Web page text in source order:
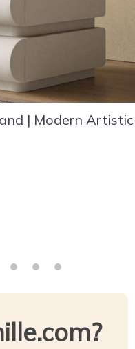
| Modern Artistic